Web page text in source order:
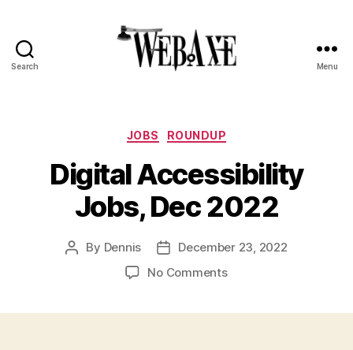
Search Menu
Categories
JOBS ROUNDUP
Digital Accessibility
Jobs, Dec 2022
Post
By Dennis
Post
date
December 23, 2022
No Commentson